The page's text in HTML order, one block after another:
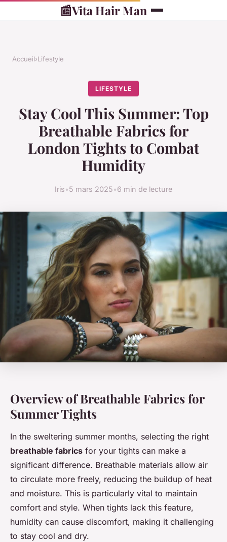
📰Vita Hair Man
Accueil›Lifestyle
LIFESTYLE
Stay Cool This Summer: Top
Breathable Fabrics for
London Tights to Combat
Humidity
Iris•5 mars 2025•6 min de lecture
Overview of Breathable Fabrics for
Summer Tights
In the sweltering summer months, selecting the right
breathable fabrics for your tights can make a
significant difference. Breathable materials allow air
to circulate more freely, reducing the buildup of heat
and moisture. This is particularly vital to maintain
comfort and style. When tights lack this feature,
humidity can cause discomfort, making it challenging
to stay cool and dry.